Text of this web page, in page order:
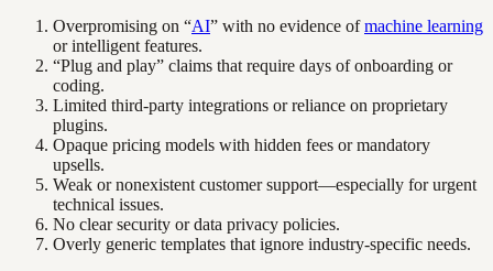
Overpromising on “AI” with no evidence ofmachine learning
or intelligent features.
“Plug and play” claims that require days of onboarding or
coding.
Limited third-party integrations or reliance on proprietary
plugins.
Opaque pricing models with hidden fees or mandatory
upsells.
Weak or nonexistent customer support—especially for urgent
technical issues.
No clear security or data privacy policies.
Overly generic templates that ignore industry-specific needs.